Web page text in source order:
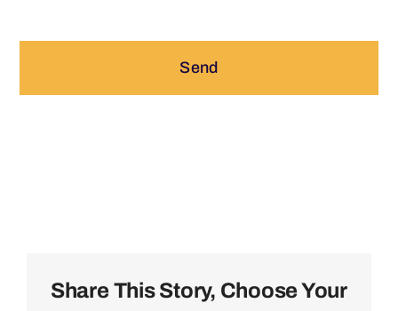
Send
Share This Story, Choose Your